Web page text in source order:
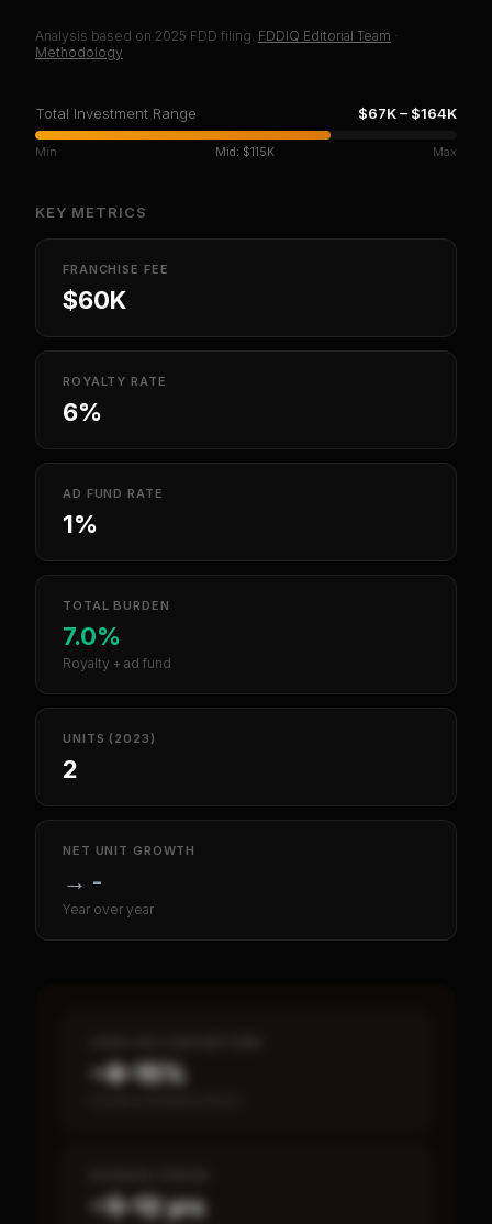
Analysis based on 2025 FDD filing. FDDIQ Editorial Team ·
Methodology
Total Investment Range $67K– $164K
Min Mid: $115K Max
KEY METRICS
FRANCHISE FEE
$60K
ROYALTY RATE
6%
AD FUND RATE
1%
TOTAL BURDEN
7.0%
Royalty + ad fund
UNITS (2023)
2
NET UNIT GROWTH
→ -
Year over year
~8–15%
~5–12 yrs